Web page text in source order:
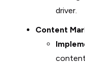
driver.
Content